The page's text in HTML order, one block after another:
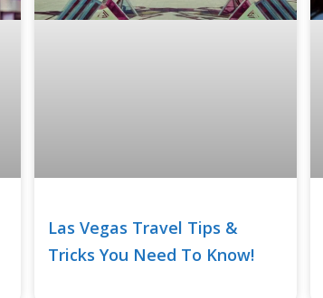
Las Vegas Travel Tips &
Tricks You Need To Know!